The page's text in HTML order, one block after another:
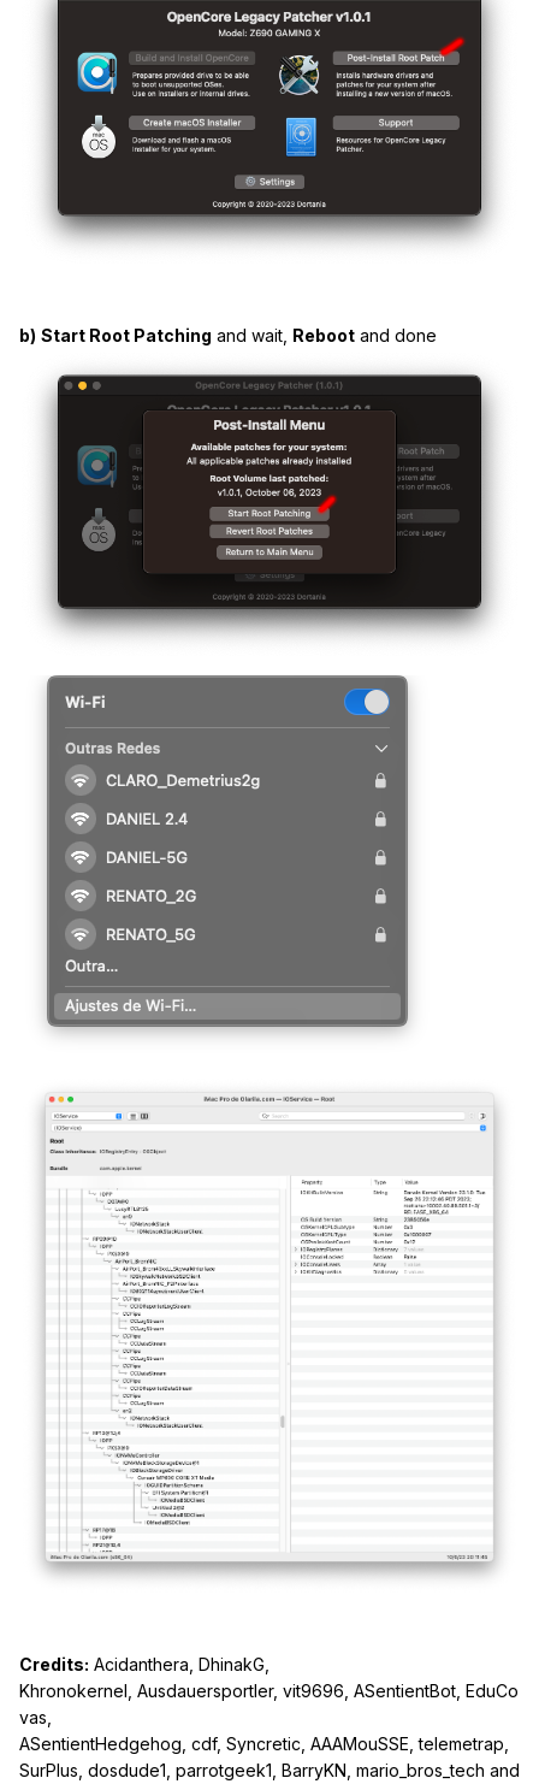
b) Start Root Patching and wait, Reboot and done
Credits: Acidanthera, DhinakG,
Khronokernel, Ausdauersportler, vit9696, ASentientBot, EduCo
vas,
ASentientHedgehog, cdf, Syncretic, AAAMouSSE, telemetrap,
SurPlus, dosdude1, parrotgeek1, BarryKN, mario_bros_tech and